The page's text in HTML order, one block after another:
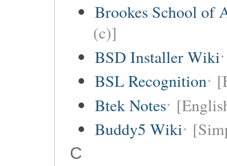
Brookes School of
(c)]
BSD Installer Wiki
BSL Recognition
Btek Notes
Buddy5 Wiki
C